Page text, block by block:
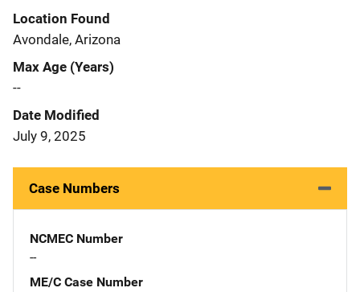
Location Found
Avondale, Arizona
Max Age (Years)
--
Date Modified
July 9, 2025
Case Numbers
NCMEC Number
--
ME/C Case Number